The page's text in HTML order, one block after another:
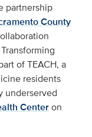
partnership
County
of TEACH, a
residents
underserved
Centeron